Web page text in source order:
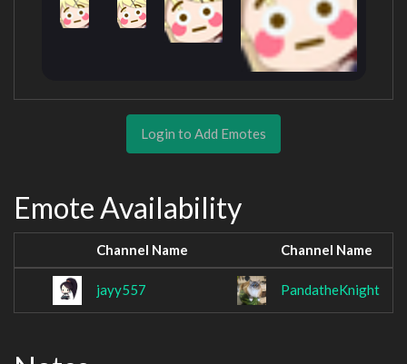
Login to Add Emotes
Emote Availability
Channel Name Channel Name
jayy557 PandatheKnight